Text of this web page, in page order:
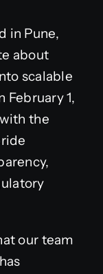
in Pune,
about
scalable
1,
the
our team